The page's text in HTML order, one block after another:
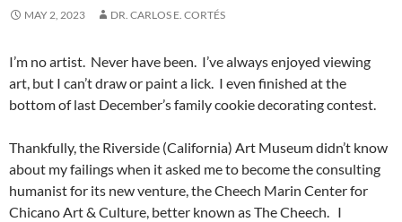
MAY 2, 2023 DR. CARLOS E. CORTÉS
I’m no artist. Never have been. I’ve always enjoyed viewing
art, but I can’t draw or paint a lick. I even finished at the
bottom of last December’s family cookie decorating contest.
Thankfully, the Riverside (California) Art Museum didn’t know
about my failings when it asked me to become the consulting
humanist for its new venture, the Cheech Marin Center for
Chicano Art & Culture, better known as The Cheech. I